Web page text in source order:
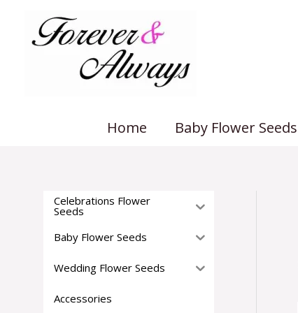
content
Home Baby Flower Seeds
Celebrations Flower
Seeds
Baby Flower Seeds
Wedding Flower Seeds
Accessories